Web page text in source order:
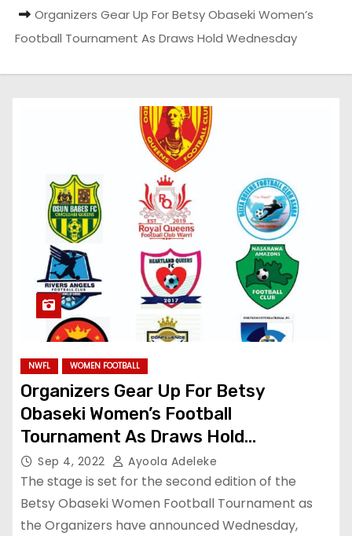
Organizers Gear Up For Betsy Obaseki Women’s
Football Tournament As Draws Hold Wednesday
NWFL WOMEN FOOTBALL
Organizers Gear Up For Betsy
Obaseki Women’s Football
Tournament As Draws Hold
Wednesday
Sep 4, 2022 Ayoola Adeleke
The stage is set for the second edition of the
Betsy Obaseki Women Football Tournament as
the Organizers have announced Wednesday,